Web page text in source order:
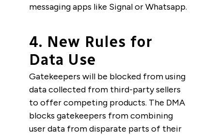
messaging apps like Signal or Whatsapp.
4. New Rules for
Data Use
Gatekeepers will be blocked from using
data collected from third-party sellers
to offer competing products. The DMA
blocks gatekeepers from combining
user data from disparate parts of their